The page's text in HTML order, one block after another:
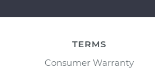
TERMS
Consumer Warranty